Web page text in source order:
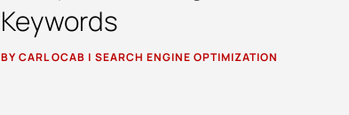
Keywords
BYCARL OCAB | SEARCH ENGINE OPTIMIZATION